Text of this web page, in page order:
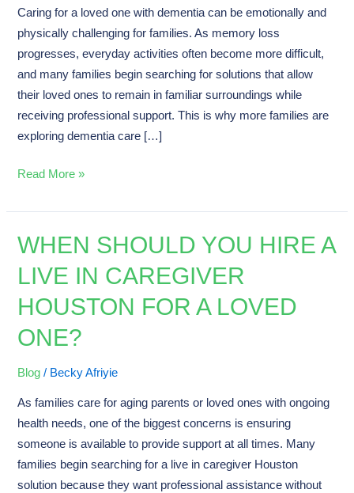
Caring for a loved one with dementia can be emotionally and
physically challenging for families. As memory loss
progresses, everyday activities often become more difficult,
and many families begin searching for solutions that allow
their loved ones to remain in familiar surroundings while
receiving professional support. This is why more families are
exploring dementia care […]
Stay
Comfortable
and
Safe?
Read More »
WHEN SHOULD YOU HIRE A
LIVE IN CAREGIVER
HOUSTON FOR A LOVED
ONE?
Blog / Becky Afriyie
As families care for aging parents or loved ones with ongoing
health needs, one of the biggest concerns is ensuring
someone is available to provide support at all times. Many
families begin searching for a live in caregiver Houston
solution because they want professional assistance without
When
You
Hire
Live
Caregiver
Houston
for
a
Loved
One?